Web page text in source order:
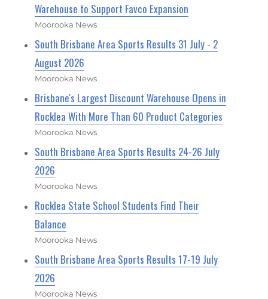
Warehouse to Support Favco Expansion
Moorooka News
South Brisbane Area Sports Results 31 July - 2
August 2026
Moorooka News
Brisbane's Largest Discount Warehouse Opens in
Rocklea With More Than 60 Product Categories
Moorooka News
South Brisbane Area Sports Results 24-26 July
2026
Moorooka News
Rocklea State School Students Find Their
Balance
Moorooka News
South Brisbane Area Sports Results 17-19 July
2026
Moorooka News